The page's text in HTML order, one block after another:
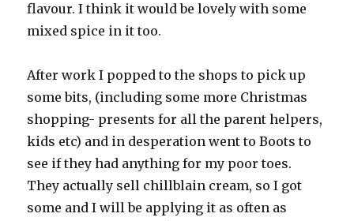
flavour. I think it would be lovely with some
mixed spice in it too.
After work I popped to the shops to pick up
some bits, (including some more Christmas
shopping- presents for all the parent helpers,
kids etc) and in desperation went to Boots to
see if they had anything for my poor toes.
They actually sell chillblain cream, so I got
some and I will be applying it as often as